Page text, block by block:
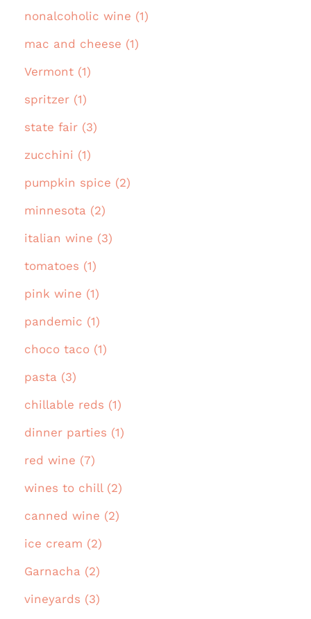
nonalcoholic wine (1)
mac and cheese (1)
Vermont (1)
spritzer (1)
state fair (3)
zucchini (1)
pumpkin spice (2)
minnesota (2)
italian wine (3)
tomatoes (1)
pink wine (1)
pandemic (1)
choco taco (1)
pasta (3)
chillable reds (1)
dinner parties (1)
red wine (7)
wines to chill (2)
canned wine (2)
ice cream (2)
Garnacha (2)
vineyards (3)